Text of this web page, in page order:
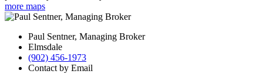
more maps
Paul Sentner, Managing Broker
Elmsdale
(902) 456-1973
Contact by Email